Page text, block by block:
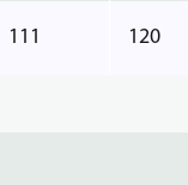
111 120